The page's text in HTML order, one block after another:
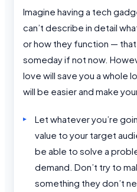
Imagine having a tech
can’t describe in detail
or how they function —
someday if not now.
love will save you a whole
will be easier and make
Let whatever you’re
value to your target
be able to solve a
demand. Don’t try to
something they don’t